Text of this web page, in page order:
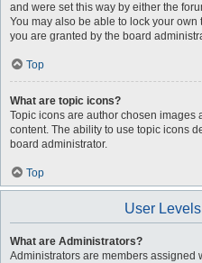
and were set this way by either the
You may also be able to lock your
you are granted by the board
Top
What are topic icons?
Topic icons are author chosen images
content. The ability to use topic icons
board administrator.
Top
User
What are Administrators?
Administrators are members assigned